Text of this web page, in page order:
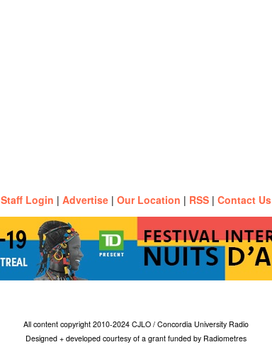
Staff Login | Advertise | Our Location | RSS | Contact Us
All content copyright 2010-2024 CJLO / Concordia University Radio
Designed + developed courtesy of a grant funded by Radiometres